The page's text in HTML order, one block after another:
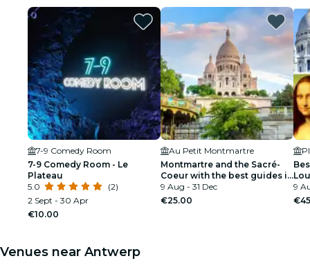
7-9 Comedy Room
7-9 Comedy Room - Le
Plateau
5.0
(2)
2 Sept - 30 Apr
€10.00
Au Petit Montmartre
Montmartre and the Sacré-
Coeur with the best guides in
Paris
9 Aug - 31 Dec
€25.00
9
Venues near Antwerp